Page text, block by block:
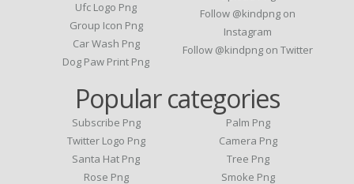
Ufc Logo Png
Group Icon Png
Car Wash Png
Dog Paw Print Png
Follow @kindpng on
Instagram
Follow @kindpng on Twitter
Popular categories
Subscribe Png
Twitter Logo Png
Santa Hat Png
Rose Png
Palm Png
Camera Png
Tree Png
Smoke Png